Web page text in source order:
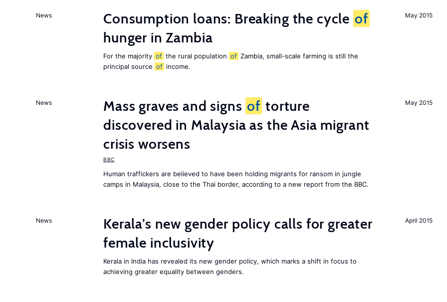
May 2015
News Consumption loans: Breaking the cycle of
hunger in Zambia
For the majority of the rural population of Zambia, small-scale farming is still the
principal source of income.
May 2015
News Mass graves and signs of torture
discovered in Malaysia as the Asia migrant
crisis worsens
BBC
Human traffickers are believed to have been holding migrants for ransom in jungle
camps in Malaysia, close to the Thai border, according to a new report from the BBC.
April 2015
News
Kerala’s new gender policy calls for greater
female inclusivity
Kerala in India has revealed its new gender policy, which marks a shift in focus to
achieving greater equality between genders.